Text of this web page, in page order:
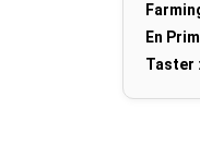
En
Taster :